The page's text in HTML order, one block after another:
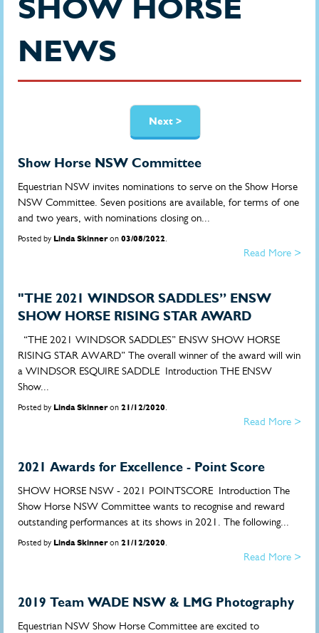
SHOW HORSE
NEWS
Next >
Show Horse NSW Committee
Equestrian NSW invites nominations to serve on the Show Horse
NSW Committee. Seven positions are available, for terms of one
and two years, with nominations closing on...
Posted by Linda Skinneron 03/08/2022.
Read More >
"THE 2021 WINDSOR SADDLES” ENSW
SHOW HORSE RISING STAR AWARD
“THE 2021 WINDSOR SADDLES” ENSW SHOW HORSE
RISING STAR AWARD” The overall winner of the award will win
a WINDSOR ESQUIRE SADDLE Introduction THE ENSW
Show...
Posted by Linda Skinneron 21/12/2020.
Read More >
2021 Awards for Excellence - Point Score
SHOW HORSE NSW - 2021 POINTSCORE Introduction The
Show Horse NSW Committee wants to recognise and reward
outstanding performances at its shows in 2021. The following...
Posted by Linda Skinneron 21/12/2020.
Read More >
2019 Team WADE NSW & LMG Photography
Equestrian NSW Show Horse Committee are excited to